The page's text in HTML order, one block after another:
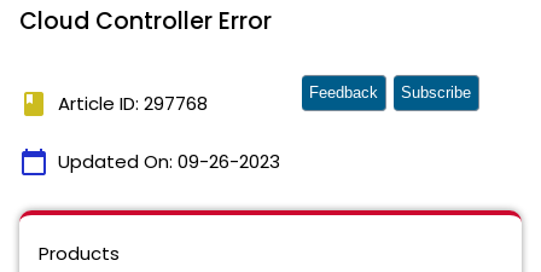
Cloud Controller Error
book Article ID: 297768
calendar_today Updated On: 09-26-2023
Feedback Subscribe
Products